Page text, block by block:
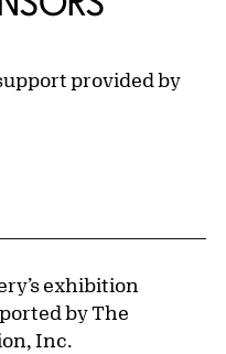
provided by
exhibition
by The
Inc.